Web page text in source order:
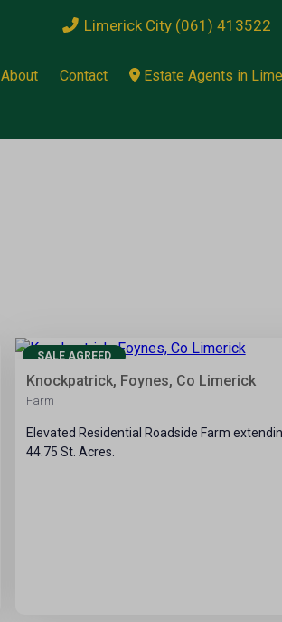
Limerick City (061) 413522
About Contact Estate Agents in
SALE AGREED
Knockpatrick, Foynes, Co Limerick
Farm
Elevated Residential Roadside Farm
44.75 St. Acres.